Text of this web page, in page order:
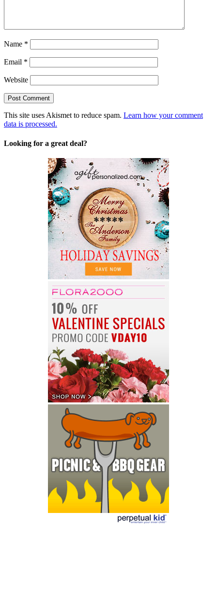
Name *
Email *
Website
This site uses Akismet to reduce spam. Learn how your comment
data is processed.
Looking for a great deal?